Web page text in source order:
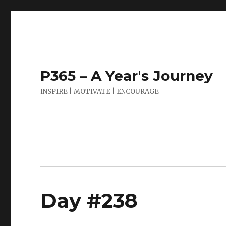
P365 – A Year's Journey
INSPIRE | MOTIVATE | ENCOURAGE
Day #238